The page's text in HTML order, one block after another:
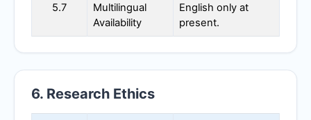
5.7
Multilingual
Availability
English only at
present.
6. Research Ethics